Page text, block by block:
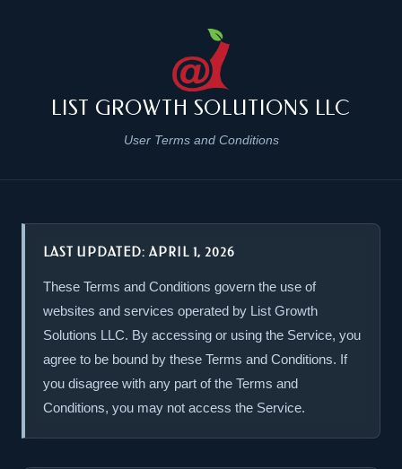
LIST GROWTH SOLUTIONS LLC
User Terms and Conditions
LAST UPDATED: APRIL 1, 2026
These Terms and Conditions govern the use of
websites and services operated by List Growth
Solutions LLC. By accessing or using the Service, you
agree to be bound by these Terms and Conditions. If
you disagree with any part of the Terms and
Conditions, you may not access the Service.